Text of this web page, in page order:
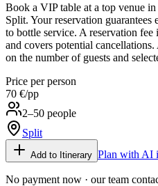
Book a VIP table at a top venue
Split. Your reservation guarantees
to bottle service. A reservation
and covers potential
on the number of guests and
Price per person
70 €/pp
2–50 people
Split
Add to Itinerary Plan with AI
No payment now · our team